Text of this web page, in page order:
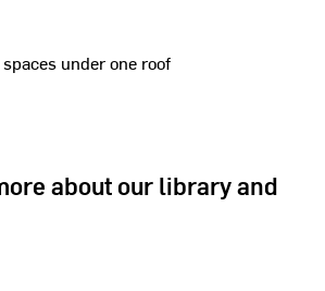
under one roof
about our library and